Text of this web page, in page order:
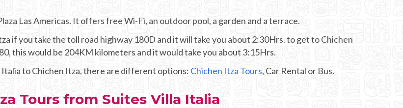
Las Americas. It offers free Wi-Fi, an outdoor pool, a garden and a terrace.
if you take the toll road highway 180D and it will take you about 2:30Hrs. to get to Chichen
this would be 204KM kilometers and it would take you about 3:15Hrs.
to Chichen Itza, there are different options: Chichen Itza Tours, Car Rental or Bus.
Tours from Suites Villa Italia